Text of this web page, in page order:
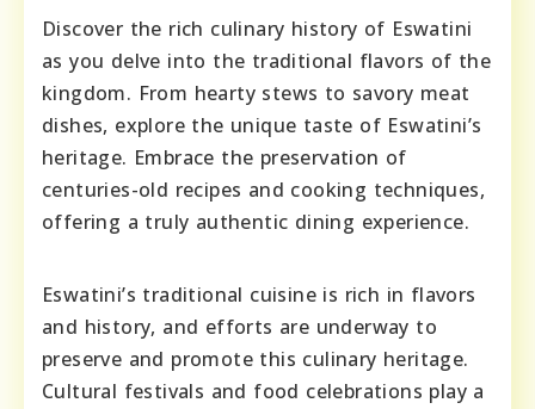
Discover the rich culinary history of Eswatini
as you delve into the traditional flavors of the
kingdom. From hearty stews to savory meat
dishes, explore the unique taste of Eswatini’s
heritage. Embrace the preservation of
centuries-old recipes and cooking techniques,
offering a truly authentic dining experience.
Eswatini’s traditional cuisine is rich in flavors
and history, and efforts are underway to
preserve and promote this culinary heritage.
Cultural festivals and food celebrations play a